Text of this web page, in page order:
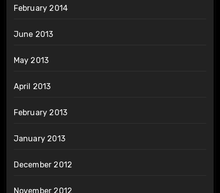
February 2014
June 2013
May 2013
April 2013
February 2013
January 2013
December 2012
November 2012